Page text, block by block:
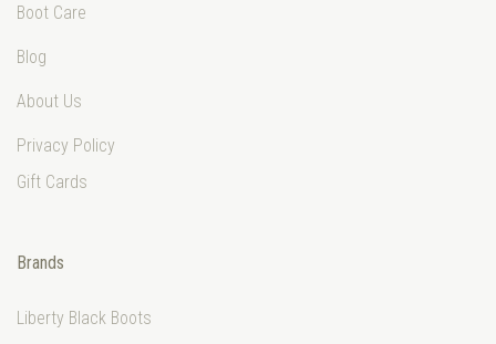
Boot Care
Blog
About Us
Privacy Policy
Gift Cards
Brands
Liberty Black Boots